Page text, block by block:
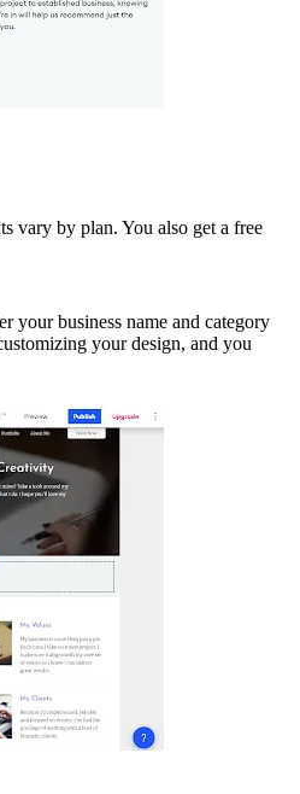
vary by plan. You also get a free
your business name and category
your design, and you